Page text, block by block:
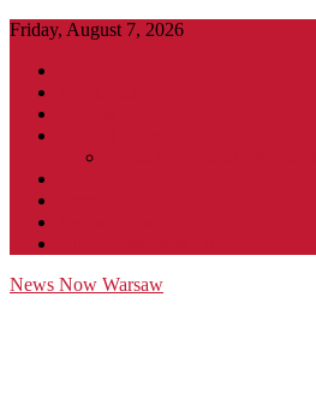
Friday, August 7, 2026
News Now Warsaw